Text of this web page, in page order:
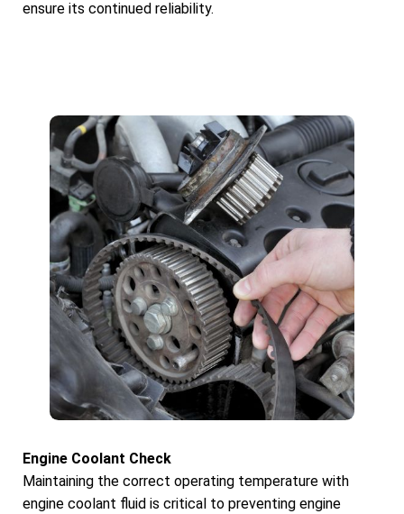
ensure its continued reliability.
Engine Coolant Check
Maintaining the correct operating temperature with
engine coolant fluid is critical to preventing engine